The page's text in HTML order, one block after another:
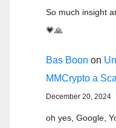
So much insight
💗🙏
Bas Boon on
MMCrypto a
December 20, 2024
oh yes, Google,